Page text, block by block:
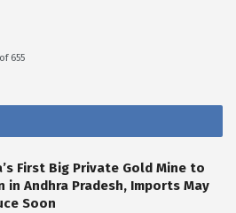
of 655
First Big Private Gold Mine to
in Andhra Pradesh, Imports May
Soon